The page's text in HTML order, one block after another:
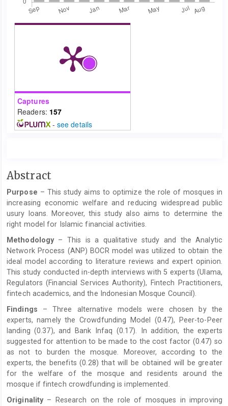
Captures
Readers: 157
- see details
Main
Article
Content
Abstract
Purpose – This study aims to optimize the role of mosques in
increasing economic welfare and reducing widespread public
usury loans. Moreover, this study also aims to determine the
right model for Islamic financial activities.
Methodology – This is a qualitative study and the Analytic
Network Process (ANP) BOCR model was utilized to obtain the
ideal model according to literature reviews and expert opinion.
This study conducted in-depth interviews with 5 experts (Ulama,
Regulators (Financial Services Authority), Fintech Practitioners,
fintech academics, and the Indonesian Mosque Council).
Findings – Three alternative models were chosen by the
experts, namely the Crowdfunding Model (0.47), Peer-to-Peer
landing (0.37), and Bank Infaq (0.17). In addition, the experts
suggested for attention to be made to the cost factor (0.47) so
as not to burden the mosque. Moreover, according to the
experts, the benefits (0.28) that will be obtained will be greater
for the welfare of the mosque and residents around the
mosque if fintech crowdfunding is implemented.
Originality– Research on the role of mosques in improving